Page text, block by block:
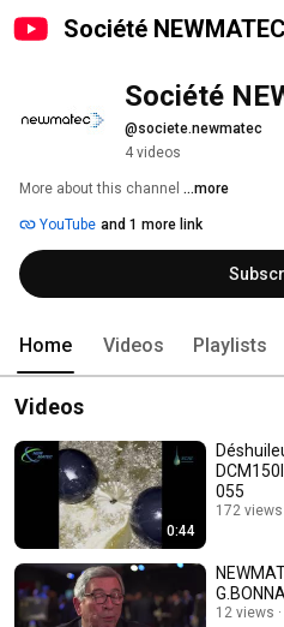
Société NEWMATEC
Société
@societe.newmatec
4 videos
More about this channel ...more
YouTube and 1 more link
Home Videos Playlists
Videos
0:44
055
172 views
12 views